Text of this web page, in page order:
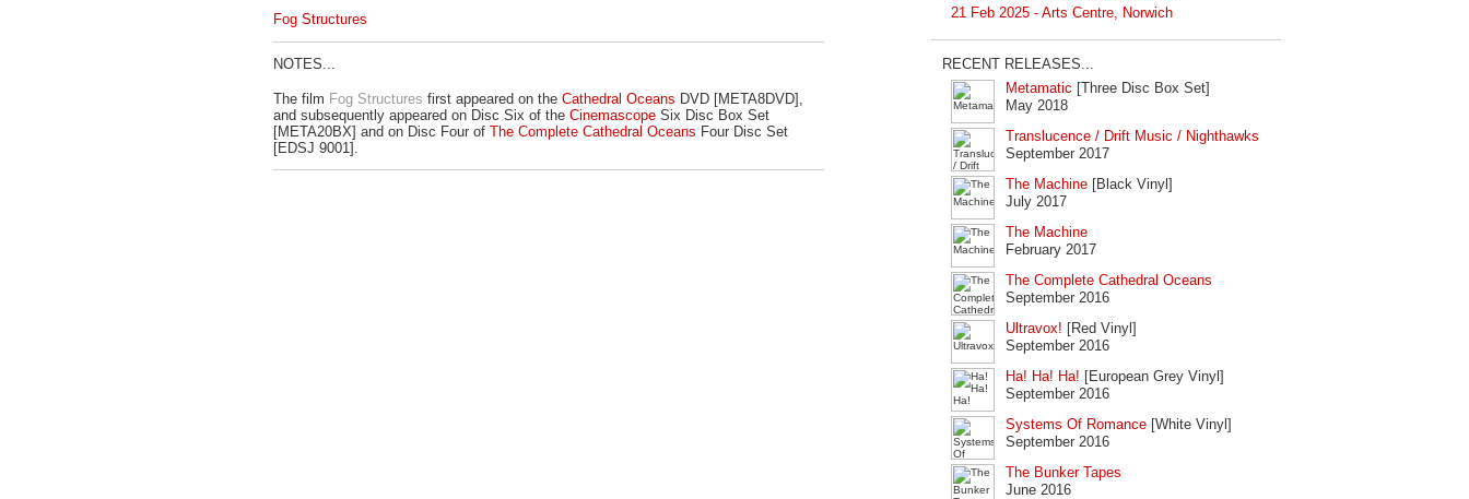
Fog Structures
NOTES...
The film Fog Structures first appeared on the Cathedral Oceans DVD [META8DVD],
and subsequently appeared on Disc Six of the Cinemascope Six Disc Box Set
[META20BX] and on Disc Four of The Complete Cathedral Oceans Four Disc Set
[EDSJ 9001].
21 Feb 2025 - Arts Centre, Norwich
RECENT RELEASES...
Metamatic [Three Disc Box Set]
May 2018
Translucence / Drift Music / Nighthawks
September 2017
The Machine [Black Vinyl]
July 2017
The Machine
February 2017
The Complete Cathedral Oceans
September 2016
Ultravox! [Red Vinyl]
September 2016
Ha! Ha! Ha! [European Grey Vinyl]
September 2016
Systems Of Romance [White Vinyl]
September 2016
The Bunker Tapes
June 2016